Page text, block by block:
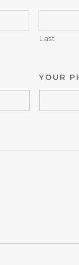
Last
YOUR